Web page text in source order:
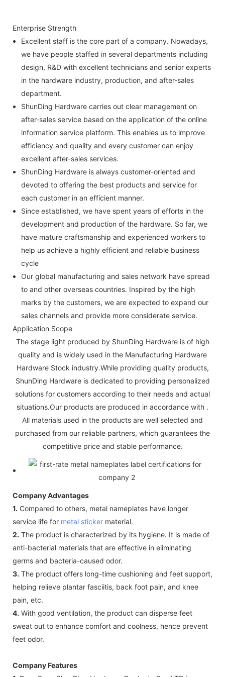
Enterprise Strength
Excellent staff is the core part of a company. Nowadays,
we have people staffed in several departments including
design, R&D with excellent technicians and senior experts
in the hardware industry, production, and after-sales
department.
ShunDing Hardware carries out clear management on
after-sales service based on the application of the online
information service platform. This enables us to improve
efficiency and quality and every customer can enjoy
excellent after-sales services.
ShunDing Hardware is always customer-oriented and
devoted to offering the best products and service for
each customer in an efficient manner.
Since established, we have spent years of efforts in the
development and production of the hardware. So far, we
have mature craftsmanship and experienced workers to
help us achieve a highly efficient and reliable business
cycle
Our global manufacturing and sales network have spread
to and other overseas countries. Inspired by the high
marks by the customers, we are expected to expand our
sales channels and provide more considerate service.
Application Scope
The stage light produced by ShunDing Hardware is of high
quality and is widely used in the Manufacturing Hardware
Hardware Stock industry.While providing quality products,
ShunDing Hardware is dedicated to providing personalized
solutions for customers according to their needs and actual
situations.Our products are produced in accordance with .
All materials used in the products are well selected and
purchased from our reliable partners, which guarantees the
competitive price and stable performance.
Company Advantages
1. Compared to others, metal nameplates have longer
service life for metal sticker material.
2. The product is characterized by its hygiene. It is made of
anti-bacterial materials that are effective in eliminating
germs and bacteria-caused odor.
3. The product offers long-time cushioning and feet support,
helping relieve plantar fasciitis, back foot pain, and knee
pain, etc.
4. With good ventilation, the product can disperse feet
sweat out to enhance comfort and coolness, hence prevent
feet odor.
Company Features